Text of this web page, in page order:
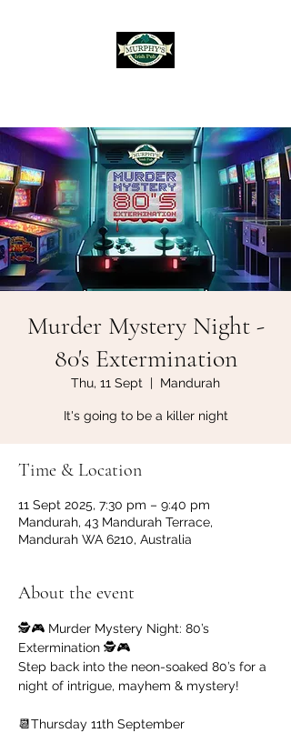
Murder Mystery Night -
80's Extermination
Thu, 11 Sept
  |
Mandurah
It's going to be a killer night
Time & Location
11 Sept 2025, 7:30 pm – 9:40 pm
Mandurah, 43 Mandurah Terrace,
Mandurah WA 6210, Australia
About the event
🕵️‍🎮 Murder Mystery Night: 80’s
Extermination 🕵️‍🎮
Step back into the neon-soaked 80’s for a
night of intrigue, mayhem & mystery!
📆Thursday 11th September